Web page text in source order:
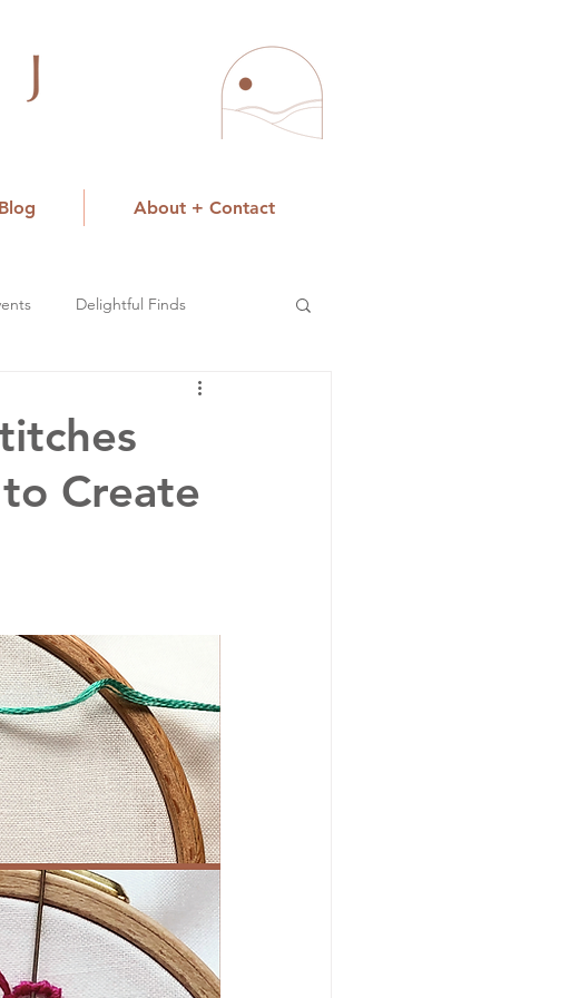
Blog About + Contact
Delightful Finds
Create